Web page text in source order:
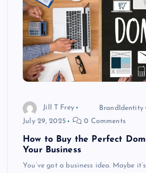
Jill T Frey BrandIdentity
July 29, 2025
0 Comments
How to Buy the Perfect
Your Business
You’ve got a business idea. Maybe